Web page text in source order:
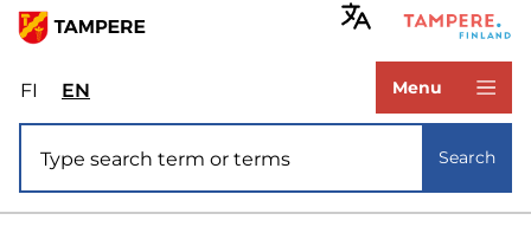
Skip
main
content
FIValitse
sivuston
kieli:
suomi
ENSelect
site
language:
Menu
Search